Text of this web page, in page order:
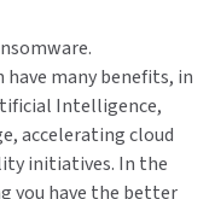
have many benefits, in
Intelligence,
accelerating cloud
initiatives. In the
you have the better